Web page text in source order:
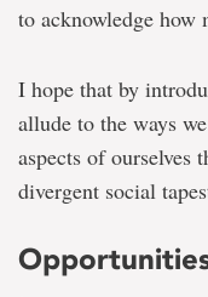
to acknowledge how
I hope that by
allude to the ways
aspects of ourselves
divergent social